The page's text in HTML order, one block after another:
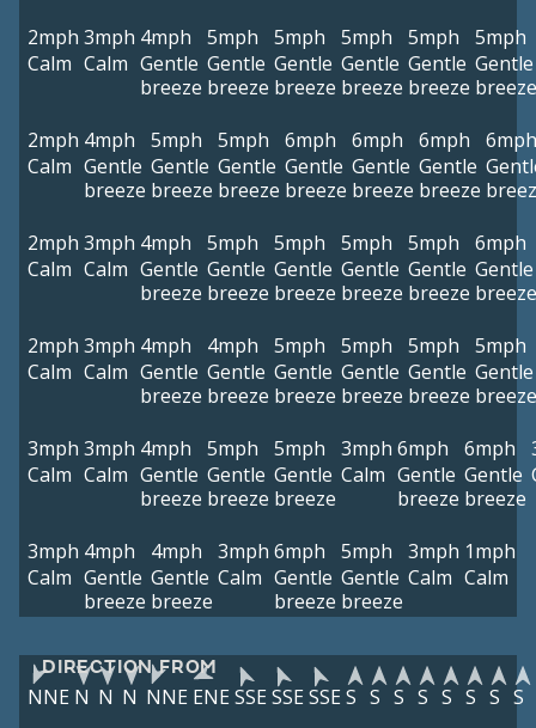
2mph
Calm
3mph
Calm
4mph
Gentle
breeze
5mph
Gentle
breeze
5mph
Gentle
breeze
5mph
Gentle
breeze
5mph
Gentle
breeze
5mph
Gentle
breeze
2mph
Calm
4mph
Gentle
breeze
5mph
Gentle
breeze
5mph
Gentle
breeze
6mph
Gentle
breeze
6mph
Gentle
breeze
6mph
Gentle
breeze
6mph
2mph
Calm
3mph
Calm
4mph
Gentle
breeze
5mph
Gentle
breeze
5mph
Gentle
breeze
5mph
Gentle
breeze
5mph
Gentle
breeze
6mph
Gentle
breeze
2mph
Calm
3mph
Calm
4mph
Gentle
breeze
4mph
Gentle
breeze
5mph
Gentle
breeze
5mph
Gentle
breeze
5mph
Gentle
breeze
5mph
Gentle
breeze
3mph
Calm
3mph
Calm
4mph
Gentle
breeze
5mph
Gentle
breeze
5mph
Gentle
breeze
3mph
Calm
6mph
Gentle
breeze
6mph
Gentle
breeze
3mph
Calm
4mph
Gentle
breeze
4mph
Gentle
breeze
3mph
Calm
6mph
Gentle
breeze
5mph
Gentle
breeze
3mph
Calm
1mph
Calm
DIRECTION FROM
NNE N N N NNE ENE SSE SSE SSE S S S S S S S S